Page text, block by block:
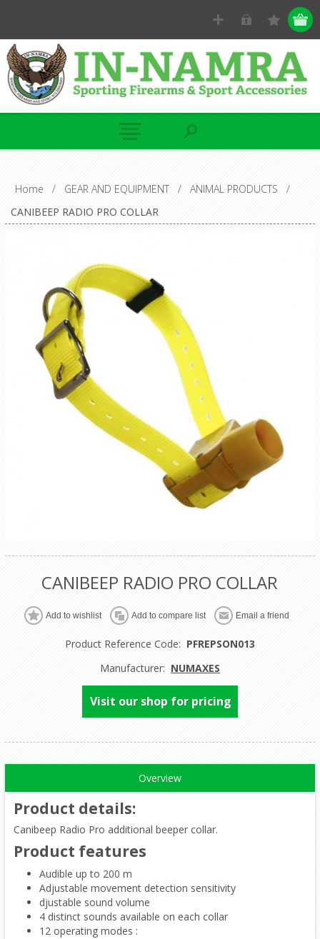
Home / GEAR AND EQUIPMENT / ANIMAL PRODUCTS
/
CANIBEEP RADIO PRO COLLAR
CANIBEEP RADIO PRO COLLAR
Product Reference Code: PFREPSON013
Manufacturer: NUMAXES
Visit our shop for pricing
Overview
Product details:
Canibeep Radio Pro additional beeper collar.
Product features
Audible up to 200 m
Adjustable movement detection sensitivity
djustable sound volume
4 distinct sounds available on each collar
12 operating modes :